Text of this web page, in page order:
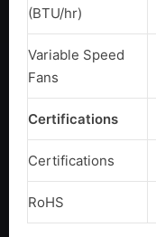
(BTU/hr)
Variable Speed
Fans
Certifications
Certifications
RoHS